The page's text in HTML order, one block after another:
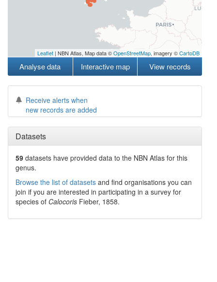
Leaflet | NBN Atlas, Map data ©OpenStreetMap, imagery ©CartoDB
Analyse data Interactive map View records
Receive alerts when
new records are added
Datasets
59 datasets have provided data to the NBN Atlas for this
genus.
Browse the list of datasets and find organisations you can
join if you are interested in participating in a survey for
species of Calocoris Fieber, 1858.